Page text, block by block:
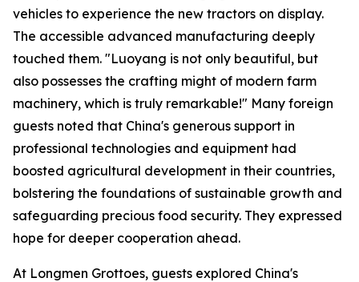
vehicles to experience the new tractors on display.
The accessible advanced manufacturing deeply
touched them. "Luoyang is not only beautiful, but
also possesses the crafting might of modern farm
machinery, which is truly remarkable!" Many foreign
guests noted that China's generous support in
professional technologies and equipment had
boosted agricultural development in their countries,
bolstering the foundations of sustainable growth and
safeguarding precious food security. They expressed
hope for deeper cooperation ahead.
At Longmen Grottoes, guests explored China's